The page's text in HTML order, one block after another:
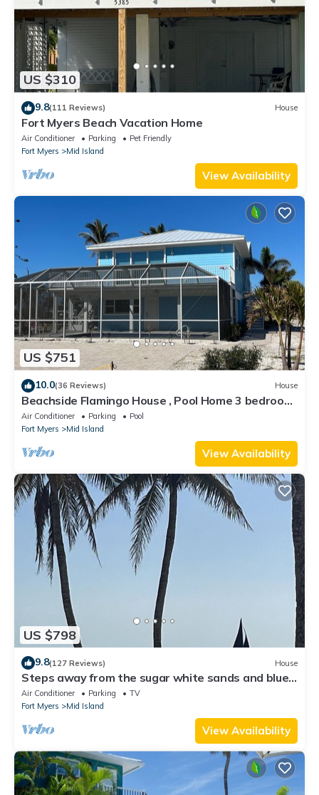
US $310
9.8(111 Reviews) House
Fort Myers Beach Vacation Home
Air Conditioner Parking
Pet Friendly
Fort Myers
Mid Island
View Availability
US $751
10.0(36 Reviews) House
Beachside Flamingo House , Pool Home 3 bedroom,
3 bath Sleeps 6
Air Conditioner Parking
Pool
Fort Myers
Mid Island
View Availability
US $798
9.8(127 Reviews) House
Steps away from the sugar white sands and blue
water!
Air Conditioner Parking
TV
Fort Myers
Mid Island
View Availability